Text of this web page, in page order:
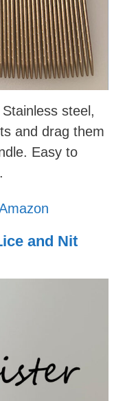
steel,
and drag them
Easy to
and Nit